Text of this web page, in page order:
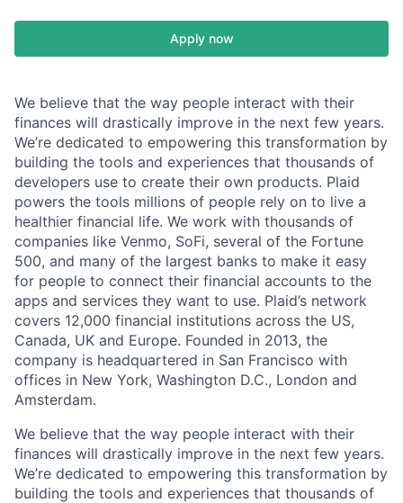
Apply now
We believe that the way people interact with their
finances will drastically improve in the next few years.
We’re dedicated to empowering this transformation by
building the tools and experiences that thousands of
developers use to create their own products. Plaid
powers the tools millions of people rely on to live a
healthier financial life. We work with thousands of
companies like Venmo, SoFi, several of the Fortune
500, and many of the largest banks to make it easy
for people to connect their financial accounts to the
apps and services they want to use. Plaid’s network
covers 12,000 financial institutions across the US,
Canada, UK and Europe. Founded in 2013, the
company is headquartered in San Francisco with
offices in New York, Washington D.C., London and
Amsterdam.
We believe that the way people interact with their
finances will drastically improve in the next few years.
We’re dedicated to empowering this transformation by
building the tools and experiences that thousands of